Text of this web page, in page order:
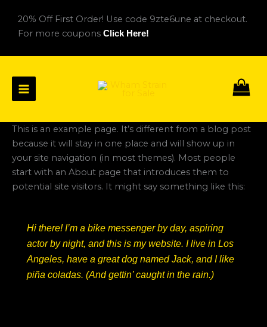
content
20% Off First Order! Use code 9zte6une at checkout.
For more coupons Click Here!
This is an example page. It’s different from a blog post
because it will stay in one place and will show up in
your site navigation (in most themes). Most people
start with an About page that introduces them to
potential site visitors. It might say something like this:
Hi there! I’m a bike messenger by day, aspiring
actor by night, and this is my website. I live in Los
Angeles, have a great dog named Jack, and I like
piña coladas. (And gettin’ caught in the rain.)